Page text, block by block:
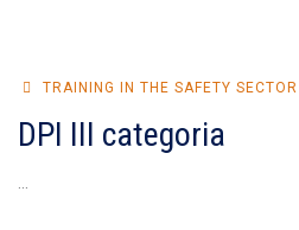
TRAINING IN THE SAFETY SECTOR
DPI III categoria